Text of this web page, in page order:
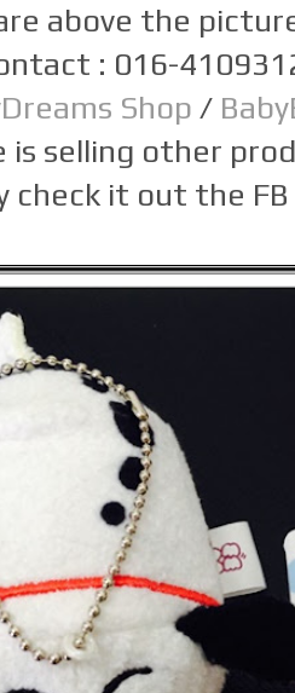
above the
: 016-
Shop /
is selling other
check it out the